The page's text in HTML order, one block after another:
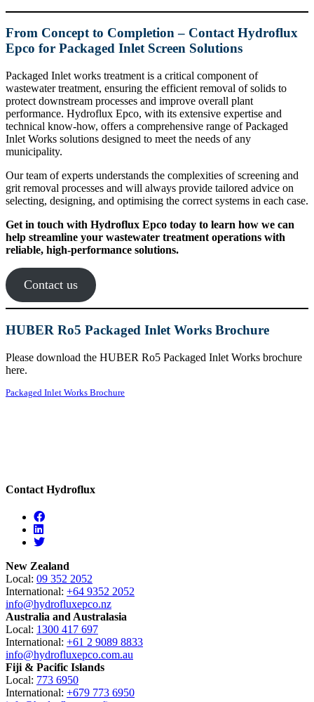
From Concept to Completion – Contact Hydroflux
Epco for Packaged Inlet Screen Solutions
Packaged Inlet works treatment is a critical component of
wastewater treatment, ensuring the efficient removal of solids to
protect downstream processes and improve overall plant
performance. Hydroflux Epco, with its extensive expertise and
technical know-how, offers a comprehensive range of Packaged
Inlet Works solutions designed to meet the needs of any
municipality.
Our team of experts understands the complexities of screening and
grit removal processes and will always provide tailored advice on
selecting, designing, and optimising the correct systems in each case.
Get in touch with Hydroflux Epco today to learn how we can
help streamline your wastewater treatment operations with
reliable, high-performance solutions.
Contact us
HUBER Ro5 Packaged Inlet Works Brochure
Please download the HUBER Ro5 Packaged Inlet Works brochure
here.
Packaged Inlet Works Brochure
Contact Hydroflux
Facebook
Linkedin
Twitter
New Zealand
Local: 09 352 2052
International: +64 9352 2052
info@hydrofluxepco.nz
Australia and Australasia
Local: 1300 417 697
International: +61 2 9089 8833
info@hydrofluxepco.com.au
Fiji & Pacific Islands
Local: 773 6950
International: +679 773 6950